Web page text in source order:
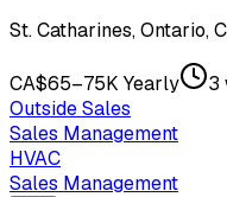
St. Catharines, Ontario,
CA$65–75K Yearly
3
Outside Sales
Sales Management
HVAC
Sales Management